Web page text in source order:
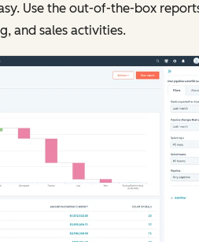
Use the out-of-the-box
and sales activities.